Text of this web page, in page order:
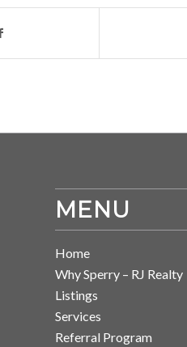
MENU
Home
Why Sperry – RJ Realty
Listings
Services
Referral Program